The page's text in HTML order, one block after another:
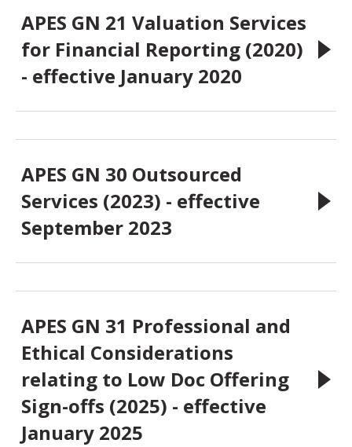
APES GN 21 Valuation Services
for Financial Reporting (2020)
- effective January 2020
APES GN 30 Outsourced
Services (2023) - effective
September 2023
APES GN 31 Professional and
Ethical Considerations
relating to Low Doc Offering
Sign-offs (2025) - effective
January 2025